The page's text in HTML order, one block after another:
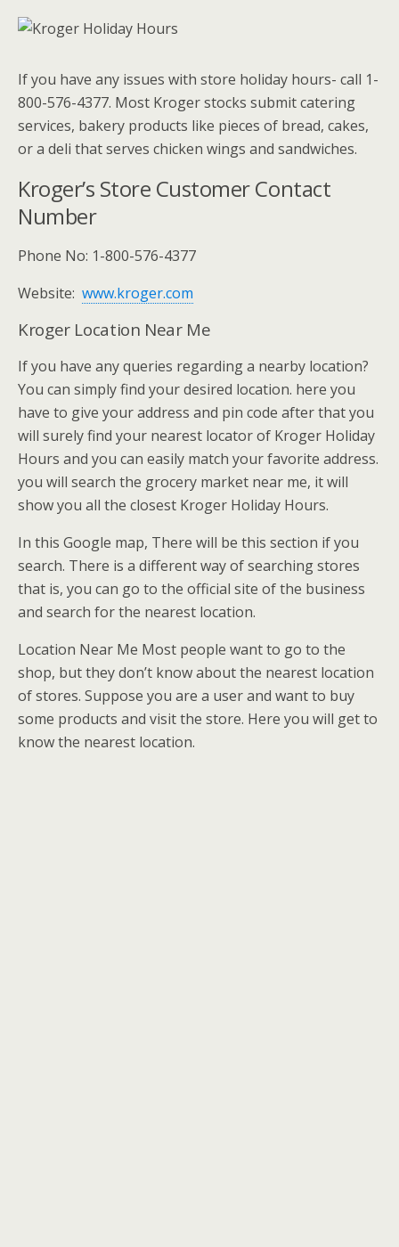
If you have any issues with store holiday hours- call 1-
800-576-4377. Most Kroger stocks submit catering
services, bakery products like pieces of bread, cakes,
or a deli that serves chicken wings and sandwiches.
Kroger’s Store Customer Contact
Number
Phone No: 1-800-576-4377
Website: www.kroger.com
Kroger Location Near Me
If you have any queries regarding a nearby location?
You can simply find your desired location. here you
have to give your address and pin code after that you
will surely find your nearest locator of Kroger Holiday
Hours and you can easily match your favorite address.
you will search the grocery market near me, it will
show you all the closest Kroger Holiday Hours.
In this Google map, There will be this section if you
search. There is a different way of searching stores
that is, you can go to the official site of the business
and search for the nearest location.
Location Near Me Most people want to go to the
shop, but they don’t know about the nearest location
of stores. Suppose you are a user and want to buy
some products and visit the store. Here you will get to
know the nearest location.